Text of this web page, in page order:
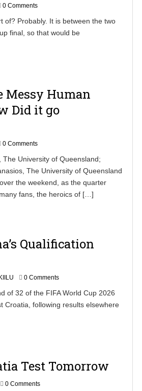
0 Comments
of? Probably. It is between the two
final, so that would be
Messy Human
Did it go
0 Comments
University of Queensland;
The University of Queensland
the weekend, as the quarter
fans, the heroics of […]
Qualification
0 Comments
of 32 of the FIFA World Cup 2026
Croatia, following results elsewhere
Test Tomorrow
0 Comments